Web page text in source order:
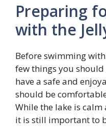
Preparing
with the
Before swimming
few things you
have a safe and
should be
While the lake is
it is still important to